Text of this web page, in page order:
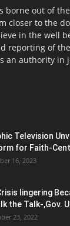
borne out of
closer to the
in the well
reporting of
an authority in
Television
for Faith-
16, 2023
lingering
the Talk-,Gov.
23, 2022